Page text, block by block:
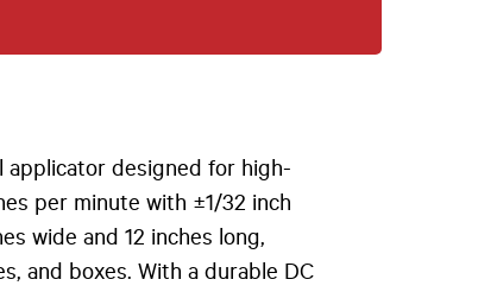
applicator designed for high-
per minute with ±1/32 inch
wide and 12 inches long,
and boxes. With a durable DC